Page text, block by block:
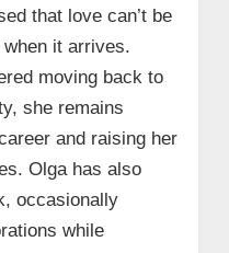
that love can’t be
it arrives.
moving back to
she remains
and raising her
Olga has also
occasionally
while